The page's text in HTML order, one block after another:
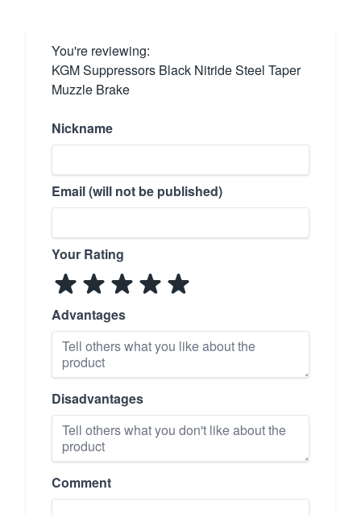
You're reviewing:
KGM Suppressors Black Nitride Steel Taper
Muzzle Brake
Nickname
Email (will not be published)
Your Rating
Advantages
Disadvantages
Comment